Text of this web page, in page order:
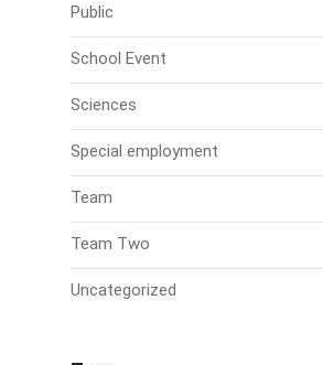
Public
School Event
Sciences
Special employment
Team
Team Two
Uncategorized